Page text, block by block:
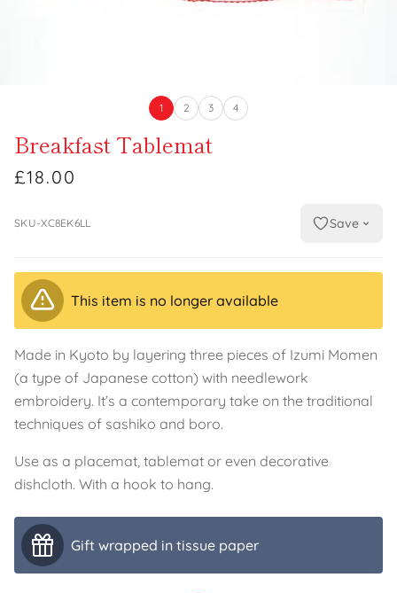
1 2 3 4
Breakfast Tablemat
£18.00
SKU-XC8EK6LL Save
This item is no longer available
Made in Kyoto by layering three pieces of Izumi Momen
(a type of Japanese cotton) with needlework
embroidery. It’s a contemporary take on the traditional
techniques of sashiko and boro.
Use as a placemat, tablemat or even decorative
dishcloth. With a hook to hang.
Gift wrapped in tissue paper